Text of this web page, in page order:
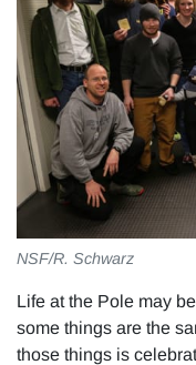
NSF/R. Schwarz
Life at the Pole may
some things are the
those things is